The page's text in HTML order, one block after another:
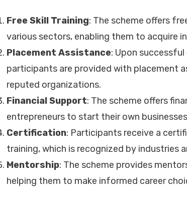
Free Skill Training: The scheme offers
various sectors, enabling them to acquire
Placement Assistance: Upon
participants are provided with placement
reputed organizations.
Financial Support: The scheme offers
entrepreneurs to start their own
Certification: Participants receive a
training, which is recognized by industries
Mentorship: The scheme provides
helping them to make informed career